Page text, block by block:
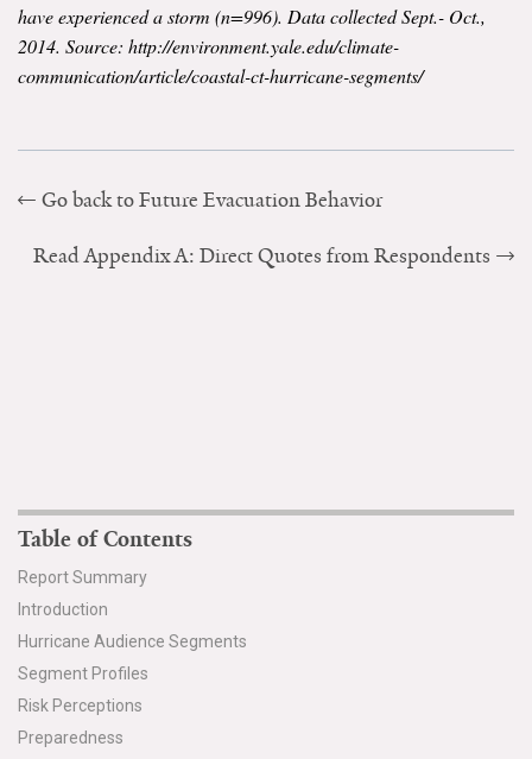
have experienced a storm (n=996). Data collected Sept.- Oct.,
2014. Source: http://environment.yale.edu/climate-
communication/article/coastal-ct-hurricane-segments/
Go back to Future Evacuation Behavior
Read Appendix A: Direct Quotes from Respondents
Table of Contents
Report Summary
Introduction
Hurricane Audience Segments
Segment Profiles
Risk Perceptions
Preparedness